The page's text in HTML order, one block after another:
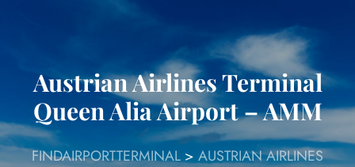
Austrian Airlines Terminal
Queen Alia Airport – AMM
FINDAIRPORTTERMINAL > AUSTRIAN AIRLINES